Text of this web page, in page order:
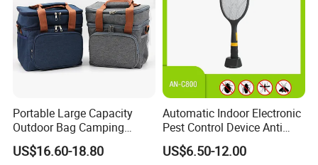
Portable Large Capacity
Outdoor Bag Camping
Waterproof Lunch Bag
US$16.60-18.80
Automatic Indoor Electronic
Pest Control Device Anti
Mosquito Bat PCB Insect
Killer Fly Trap Bug Zapper
US$6.50-12.00